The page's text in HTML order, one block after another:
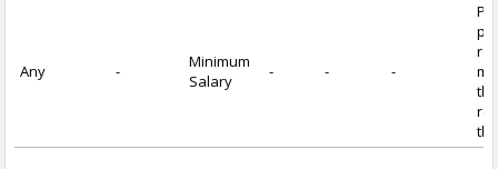
Any -
Minimum
Salary
- - -